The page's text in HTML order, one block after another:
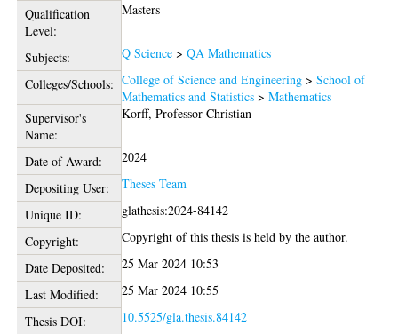
Qualification
Level:
Masters
Subjects: Q Science >QA Mathematics
Colleges/Schools: College of Science and Engineering >School of
Mathematics and Statistics >Mathematics
Supervisor's
Name:
Korff, Professor Christian
Date of Award:
2024
Depositing User:
Theses Team
Unique ID:
glathesis:2024-84142
Copyright:
Copyright of this thesis is held by the author.
Date Deposited:
25 Mar 2024 10:53
Last Modified:
25 Mar 2024 10:55
Thesis DOI:
10.5525/gla.thesis.84142